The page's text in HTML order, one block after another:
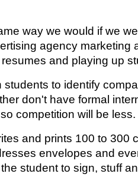
way we would if we
agency marketing
and playing up
students to identify
don't have formal
competition will be less.
and prints 100 to 300
envelopes and
student to sign, stuff